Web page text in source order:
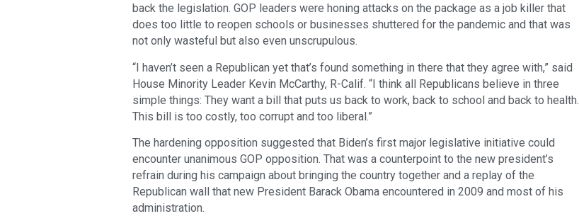
back the legislation. GOP leaders were honing attacks on the package as a job killer that
does too little to reopen schools or businesses shuttered for the pandemic and that was
not only wasteful but also even unscrupulous.
“I haven’t seen a Republican yet that’s found something in there that they agree with,” said
House Minority Leader Kevin McCarthy, R-Calif. “I think all Republicans believe in three
simple things: They want a bill that puts us back to work, back to school and back to health.
This bill is too costly, too corrupt and too liberal.”
The hardening opposition suggested that Biden’s first major legislative initiative could
encounter unanimous GOP opposition. That was a counterpoint to the new president’s
refrain during his campaign about bringing the country together and a replay of the
Republican wall that new President Barack Obama encountered in 2009 and most of his
administration.